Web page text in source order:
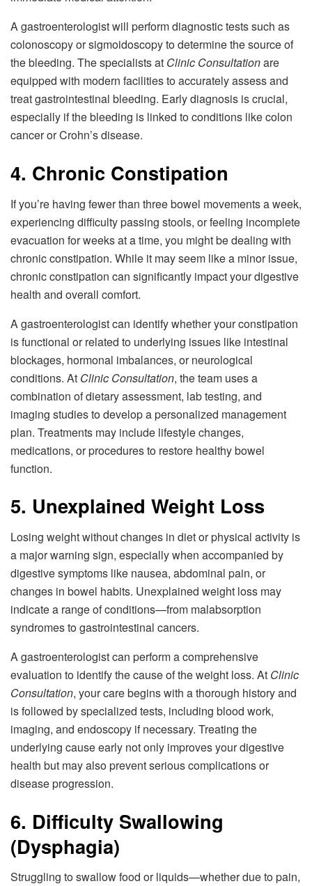
A gastroenterologist will perform diagnostic tests such as
colonoscopy or sigmoidoscopy to determine the source of
the bleeding. The specialists at Clinic Consultationare
equipped with modern facilities to accurately assess and
treat gastrointestinal bleeding. Early diagnosis is crucial,
especially if the bleeding is linked to conditions like colon
cancer or Crohn’s disease.
4. Chronic Constipation
If you’re having fewer than three bowel movements a week,
experiencing difficulty passing stools, or feeling incomplete
evacuation for weeks at a time, you might be dealing with
chronic constipation. While it may seem like a minor issue,
chronic constipation can significantly impact your digestive
health and overall comfort.
A gastroenterologist can identify whether your constipation
is functional or related to underlying issues like intestinal
blockages, hormonal imbalances, or neurological
conditions. At Clinic Consultation, the team uses a
combination of dietary assessment, lab testing, and
imaging studies to develop a personalized management
plan. Treatments may include lifestyle changes,
medications, or procedures to restore healthy bowel
function.
5. Unexplained Weight Loss
Losing weight without changes in diet or physical activity is
a major warning sign, especially when accompanied by
digestive symptoms like nausea, abdominal pain, or
changes in bowel habits. Unexplained weight loss may
indicate a range of conditions—from malabsorption
syndromes to gastrointestinal cancers.
A gastroenterologist can perform a comprehensive
evaluation to identify the cause of the weight loss. At Clinic
Consultation, your care begins with a thorough history and
is followed by specialized tests, including blood work,
imaging, and endoscopy if necessary. Treating the
underlying cause early not only improves your digestive
health but may also prevent serious complications or
disease progression.
6. Difficulty Swallowing
(Dysphagia)
Struggling to swallow food or liquids—whether due to pain,